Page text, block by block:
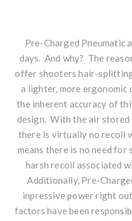
Pre-Charged Pneumatic
days. And why? The
offer shooters hair-
a lighter, more
the inherent accuracy of
design. With the air stored
there is virtually no recoil
means there is no need
harsh recoil associated
Additionally, Pre-
inpressive power right
factors have been